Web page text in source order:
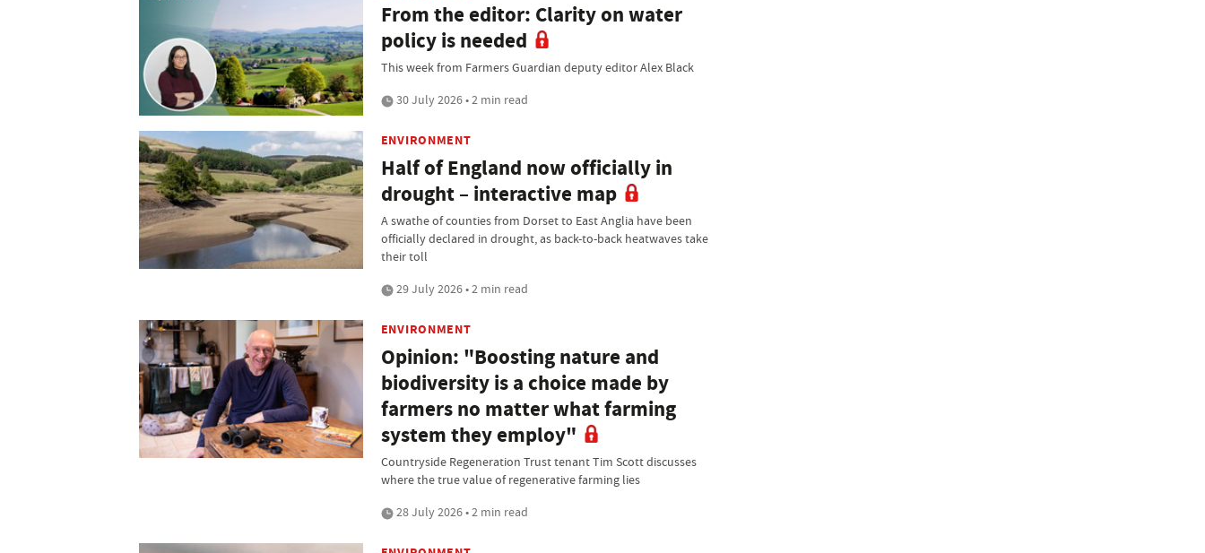
From the editor: Clarity on water
policy is needed
This week from Farmers Guardian deputy editor Alex Black
30 July 2026 • 2 min read
ENVIRONMENT
Half of England now officially in
drought – interactive map
A swathe of counties from Dorset to East Anglia have been
officially declared in drought, as back-to-back heatwaves take
their toll
29 July 2026 • 2 min read
ENVIRONMENT
Opinion: "Boosting nature and
biodiversity is a choice made by
farmers no matter what farming
system they employ"
Countryside Regeneration Trust tenant Tim Scott discusses
where the true value of regenerative farming lies
28 July 2026 • 2 min read